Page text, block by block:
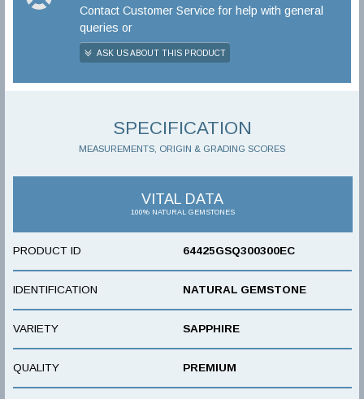
Contact Customer Service for help with general
queries or
ASK US ABOUT THIS PRODUCT
SPECIFICATION
MEASUREMENTS, ORIGIN & GRADING SCORES
VITAL DATA
100% NATURAL GEMSTONES
PRODUCT ID 64425GSQ300300EC
IDENTIFICATION NATURAL GEMSTONE
VARIETY SAPPHIRE
QUALITY PREMIUM